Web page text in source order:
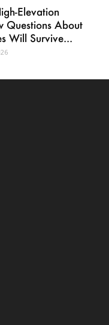
Elevation
Questions About
Will Survive...